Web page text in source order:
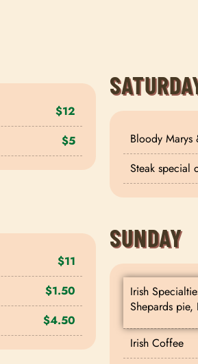
$12
$5
$11
$1.50
$4.50
Bloody Marys
Steak special
SUNDAY
Irish
Shepards pie,
Irish Coffee